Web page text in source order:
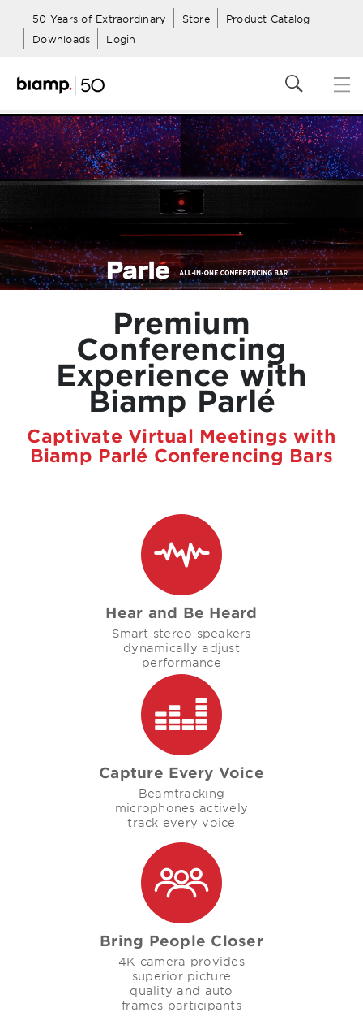
50 Years of Extraordinary Store
Product Catalog
Downloads
Login
Premium
Conferencing
Experience with
Biamp Parlé
Captivate Virtual Meetings with
Biamp Parlé Conferencing Bars
Hear and Be Heard
Smart stereo speakers
dynamically adjust
performance
Capture Every Voice
Beamtracking
microphones actively
track every voice
Bring People Closer
4K camera provides
superior picture
quality and auto
frames participants